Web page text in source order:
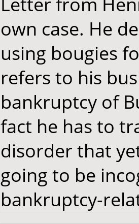
own case. He
using bougies
refers to his
bankruptcy of
fact he has to
disorder that
going to be
bankruptcy-